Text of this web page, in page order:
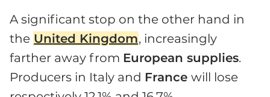
A significant stop on the other hand in
the United Kingdom, increasingly
farther away from European supplies.
Producers in Italy and France will lose